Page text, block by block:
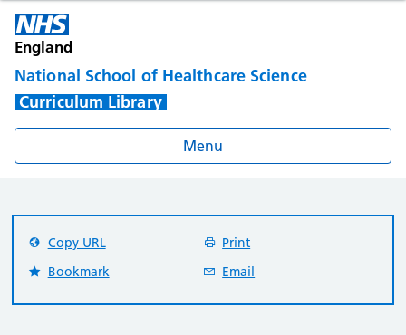
England
National School of Healthcare Science
Curriculum Library
Menu
Copy URL
Print
Bookmark
Email